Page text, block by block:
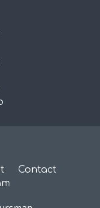
Contact